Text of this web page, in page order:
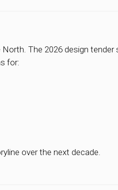
The 2026 design tender
for:
over the next decade.